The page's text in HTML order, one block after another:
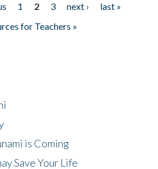
1 2 3 next ›
last »
for Teachers »
is Coming
Save Your Life